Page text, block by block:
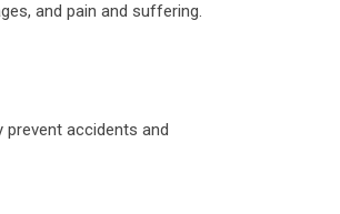
and pain and suffering.
accidents and